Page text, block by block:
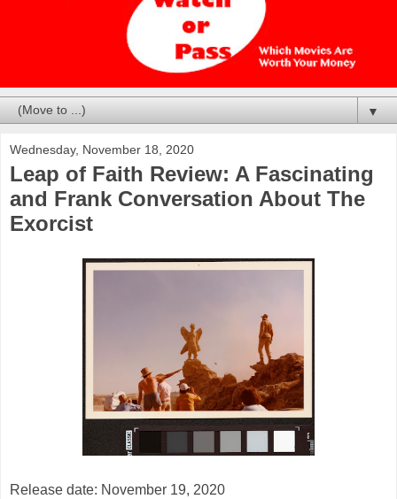
▼
Wednesday, November 18, 2020
Leap of Faith Review: A Fascinating
and Frank Conversation About The
Exorcist
Release date: November 19, 2020